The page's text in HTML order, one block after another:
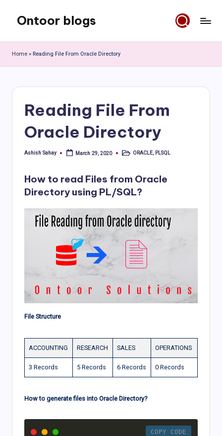
content
Ontoor blogs
Home » Reading File From Oracle Directory
Reading File From
Oracle Directory
Posted
Ashish Sahay March 29, 2020
PostedORACLE, PLSQL
How to read Files from Oracle
Directory using PL/SQL?
File Structure
ACCOUNTING RESEARCH SALES OPERATIONS
3 Records 5 Records 6 Records 0 Records
How to generate files into Oracle Directory?
COPY CODE